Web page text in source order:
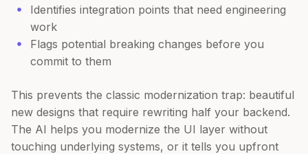
Identifies integration points that need engineering
work
Flags potential breaking changes before you
commit to them
This prevents the classic modernization trap: beautiful
new designs that require rewriting half your backend.
The AI helps you modernize the UI layer without
touching underlying systems, or it tells you upfront